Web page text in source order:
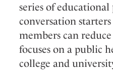
series of educational
conversation starters
members can
focuses on a public
college and